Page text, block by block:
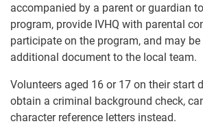
accompanied by a parent or guardian
program, provide IVHQ with parental
participate on the program, and may
additional document to the local team.
Volunteers aged 16 or 17 on their start
obtain a criminal background check,
character reference letters instead.